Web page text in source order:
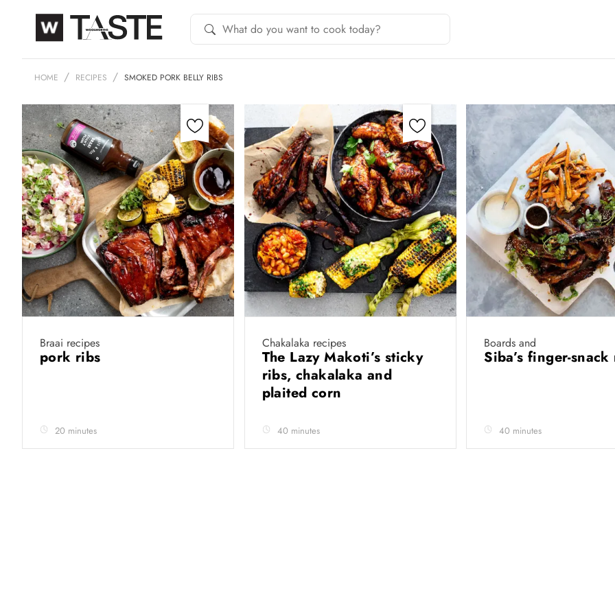
HOME RECIPES SMOKED PORK BELLY RIBS
Braai recipes
pork ribs
20 minutes
Chakalaka recipes
The Lazy Makoti’s sticky
ribs, chakalaka and
plaited corn
40 minutes
Boards and
Siba’s finger-
40 minutes